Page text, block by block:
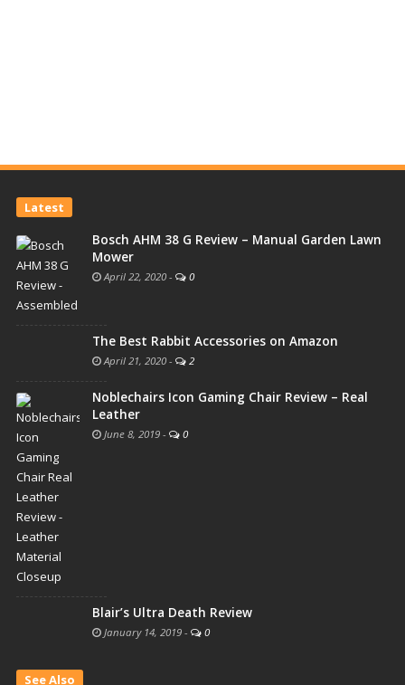
Latest
Bosch AHM 38 G Review – Manual Garden Lawn
Mower
April 22, 2020 - 0
The Best Rabbit Accessories on Amazon
April 21, 2020 - 2
Noblechairs Icon Gaming Chair Review – Real
Leather
June 8, 2019 - 0
Blair’s Ultra Death Review
January 14, 2019 - 0
See Also